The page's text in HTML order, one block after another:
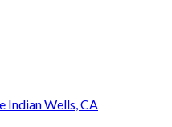
Indian Wells, CA